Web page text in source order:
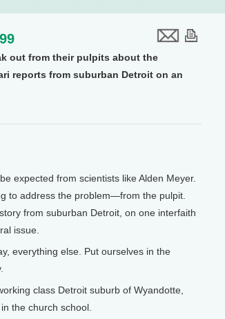
out from their pulpits about the
reports from suburban Detroit on an
expected from scientists like Alden Meyer.
to address the problem—from the pulpit.
from suburban Detroit, on one interfaith
issue.
everything else. Put ourselves in the
class Detroit suburb of Wyandotte,
the church school.